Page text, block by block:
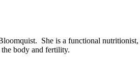
She is a functional
body and fertility.